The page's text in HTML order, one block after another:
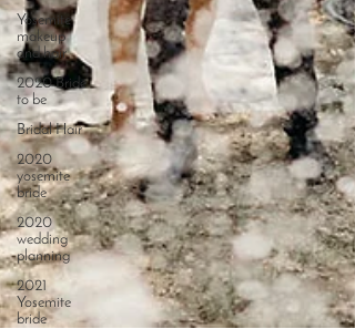
Yosemite
makeup
and hair
2020 Bride
to be
Bridal Hair
2020
yosemite
bride
2020
wedding
planning
2021
Yosemite
bride